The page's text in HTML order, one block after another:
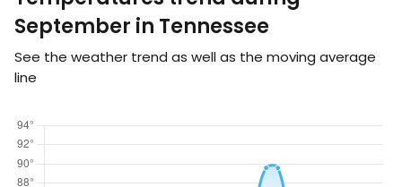
September in Tennessee
See the weather trend as well as the moving average
line